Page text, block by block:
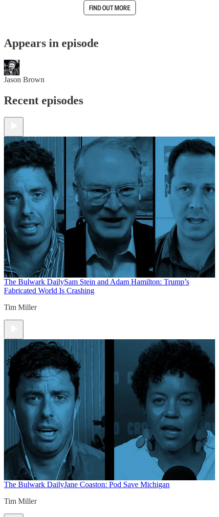
FIND OUT MORE
Appears in episode
Jason Brown
Recent episodes
The Bulwark DailySam Stein and Adam Hamilton: Trump’s
Fabricated World Is Crashing
Tim Miller
The Bulwark DailyJane Coaston: Pod Save Michigan
Tim Miller